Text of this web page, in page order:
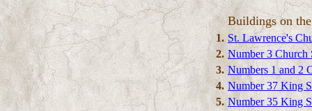
Buildings on
1. St. Lawrence's
2. Number 3 Church
3. Numbers 1 and 2
4. Number 37 King
5. Number 35 King